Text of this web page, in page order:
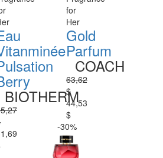
BIOTHERM
for
Her
Gold
Parfum
COACH
63,62
$
44,53
$
-30%